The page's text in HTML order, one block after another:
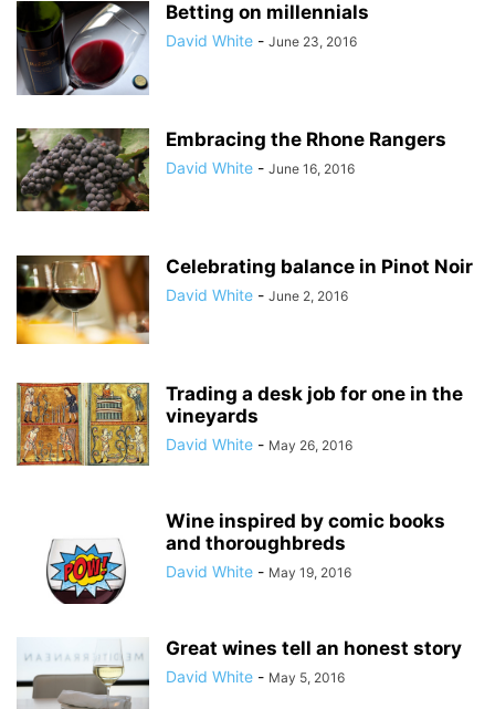
Betting on millennials
David White - June 23, 2016
Embracing the Rhone Rangers
David White - June 16, 2016
Celebrating balance in Pinot Noir
David White - June 2, 2016
Trading a desk job for one in the
vineyards
David White - May 26, 2016
Wine inspired by comic books
and thoroughbreds
David White - May 19, 2016
Great wines tell an honest story
David White - May 5, 2016